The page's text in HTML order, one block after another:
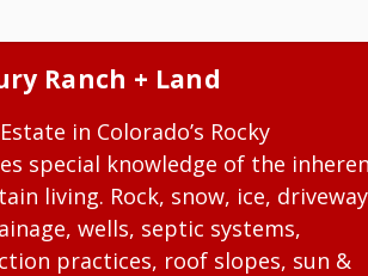
Ranch + Land
in Colorado’s Rocky
special knowledge of the
living. Rock, snow, ice, driveway
wells, septic systems,
practices, roof slopes, sun &